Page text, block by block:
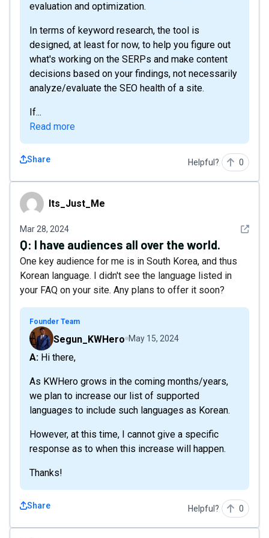
evaluation and optimization.
In terms of keyword research, the tool is
designed, at least for now, to help you figure out
what's working on the SERPs and make content
decisions based on your findings, not necessarily
analyze/evaluate the SEO health of a site.
If...
Read more
Share Helpful? 0
Its_Just_MeIts_Just_Me
Mar 28, 2024 See
Q: I have audiences all over the world.
One key audience for me is in South Korea, and thus
Korean language. I didn't see the language listed in
your FAQ on your site. Any plans to offer it soon?
Founder Team
Segun_KWHero May 15, 2024
A: Hi there,
As KWHero grows in the coming months/years,
we plan to increase our list of supported
languages to include such languages as Korean.
However, at this time, I cannot give a specific
response as to when this increase will happen.
Thanks!
Share Helpful? 0